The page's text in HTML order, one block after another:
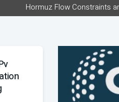
Flow Constraints and Maritime